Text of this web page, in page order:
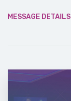
MESSAGE DETAILS